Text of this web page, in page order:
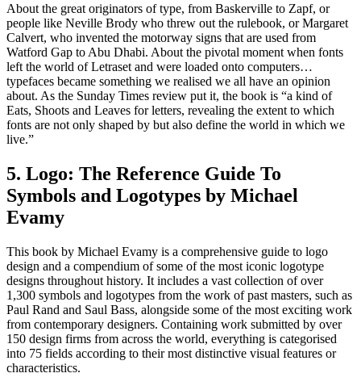
About the great originators of type, from Baskerville to Zapf, or
people like Neville Brody who threw out the rulebook, or Margaret
Calvert, who invented the motorway signs that are used from
Watford Gap to Abu Dhabi. About the pivotal moment when fonts
left the world of Letraset and were loaded onto computers…
typefaces became something we realised we all have an opinion
about. As the Sunday Times review put it, the book is “a kind of
Eats, Shoots and Leaves for letters, revealing the extent to which
fonts are not only shaped by but also define the world in which we
live.”
5. Logo: The Reference Guide To
Symbols and Logotypes by Michael
Evamy
This book by Michael Evamy is a comprehensive guide to logo
design and a compendium of some of the most iconic logotype
designs throughout history. It includes a vast collection of over
1,300 symbols and logotypes from the work of past masters, such as
Paul Rand and Saul Bass, alongside some of the most exciting work
from contemporary designers. Containing work submitted by over
150 design firms from across the world, everything is categorised
into 75 fields according to their most distinctive visual features or
characteristics.